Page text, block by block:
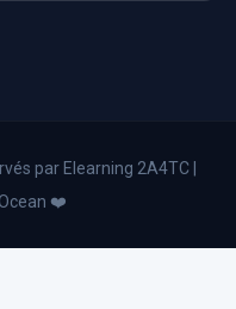
par Elearning 2A4TC |
❤️